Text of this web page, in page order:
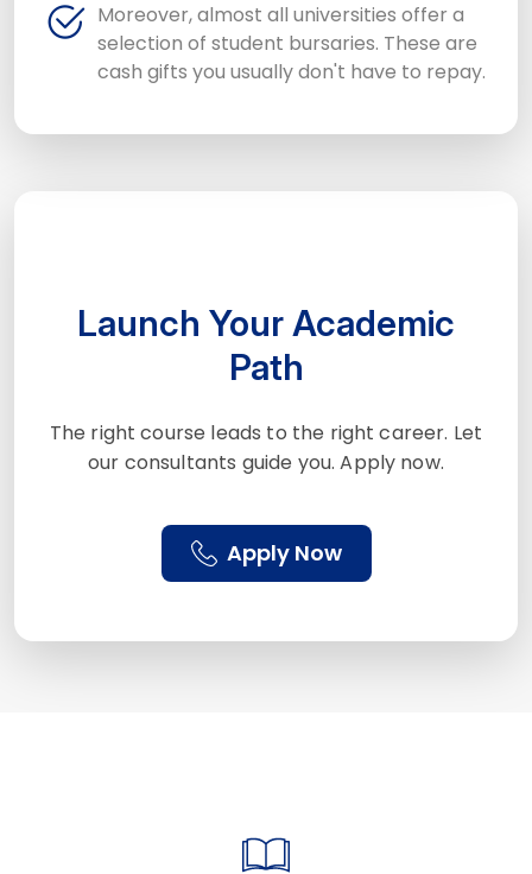
Moreover, almost all universities offer a
selection of student bursaries. These are
cash gifts you usually don't have to repay.
Launch Your Academic
Path
The right course leads to the right career. Let
our consultants guide you. Apply now.
Apply Now